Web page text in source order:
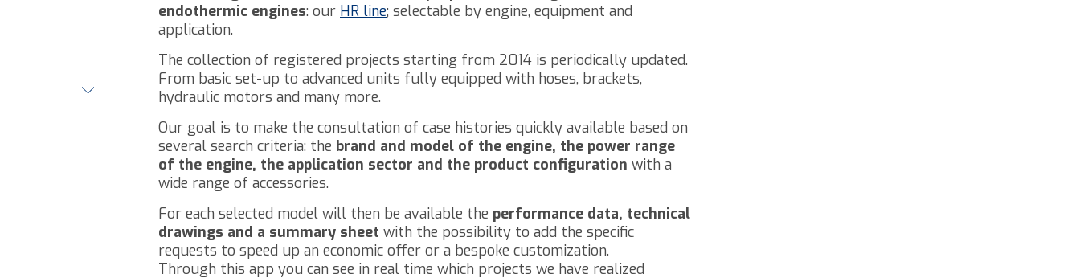
endothermic engines: our HR line; selectable by engine, equipment and
application.
The collection of registered projects starting from 2014 is periodically updated.
From basic set-up to advanced units fully equipped with hoses, brackets,
hydraulic motors and many more.
Our goal is to make the consultation of case histories quickly available based on
several search criteria: the brand and model of the engine, the power range
of the engine, the application sector and the product configuration with a
wide range of accessories.
For each selected model will then be available the performance data, technical
drawings and a summary sheet with the possibility to add the specific
requests to speed up an economic offer or a bespoke customization.
Through this app you can see in real time which projects we have realized